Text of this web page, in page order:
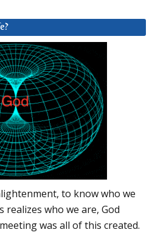
to know who we
who we are, God
was all of this created.